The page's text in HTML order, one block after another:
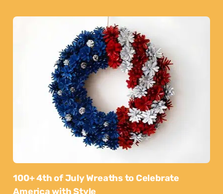
100+ 4th of July Wreaths to Celebrate
America with Style